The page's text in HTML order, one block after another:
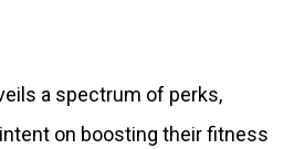
a spectrum of perks,
on boosting their fitness